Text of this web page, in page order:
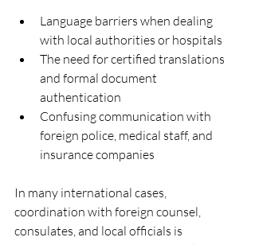
Language barriers when dealing
with local authorities or hospitals
The need for certified translations
and formal document
authentication
Confusing communication with
foreign police, medical staff, and
insurance companies
In many international cases,
coordination with foreign counsel,
consulates, and local officials is